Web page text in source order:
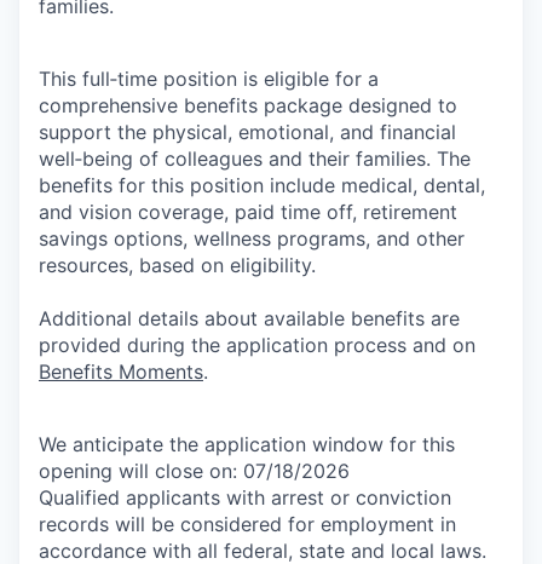
families.
This full‑time position is eligible for a
comprehensive benefits package designed to
support the physical, emotional, and financial
well‑being of colleagues and their families. The
benefits for this position include medical, dental,
and vision coverage, paid time off, retirement
savings options, wellness programs, and other
resources, based on eligibility.
Additional details about available benefits are
provided during the application process and on
Benefits Moments.
We anticipate the application window for this
opening will close on: 07/18/2026
Qualified applicants with arrest or conviction
records will be considered for employment in
accordance with all federal, state and local laws.